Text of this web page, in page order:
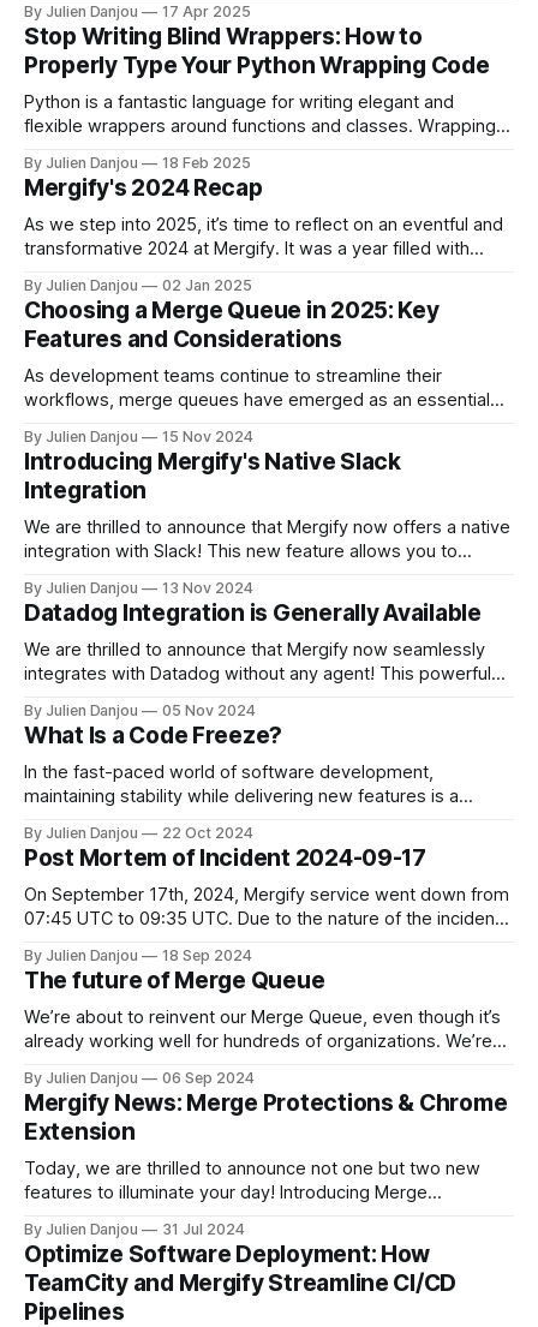
promise we’re keeping:
By Julien Danjou 17 Apr 2025
Stop Writing Blind Wrappers: How to
Properly Type Your Python Wrapping Code
Python is a fantastic language for writing elegant and
flexible wrappers around functions and classes. Wrapping
whether you’re abstracting a third-party library, simplifying a
complex API, or just reducing boilerplate. However, blindly
wrapping functions without proper type annotations is a
By Julien Danjou 18 Feb 2025
Mergify's 2024 Recap
As we step into 2025, it’s time to reflect on an eventful and
transformative 2024 at Mergify. It was a year filled with
better serve developers worldwide. Here's a look back at
what we achieved, what we learned, and what&
By Julien Danjou 02 Jan 2025
Choosing a Merge Queue in 2025: Key
Features and Considerations
As development teams continue to streamline their
workflows, merge queues have emerged as an essential
environments. However, with a range of merge queue
options available, how can teams select the best solution
for their needs in 2025? Here’s what
By Julien Danjou 15 Nov 2024
Introducing Mergify's Native Slack
Integration
We are thrilled to announce that Mergify now offers a native
integration with Slack! This new feature allows you to
in your favorite Slack channels. Stay connected with your
development workflow without ever leaving Slack. Why
Integrate Mergify with Slack? Communication
By Julien Danjou 13 Nov 2024
Datadog Integration is Generally Available
We are thrilled to announce that Mergify now seamlessly
integrates with Datadog without any agent! This powerful
workflows and gain actionable insights directly from your
development process. With Mergify’s metrics visualized in
your Datadog dashboard, you can enhance your real-time
monitoring
By Julien Danjou 05 Nov 2024
What Is a Code Freeze?
In the fast-paced world of software development,
maintaining stability while delivering new features is a
achieve this balance is the code freeze. Whether you're a
software engineer or a release manager, understanding the
nuances of code freezes—including regular
By Julien Danjou 22 Oct 2024
Post Mortem of Incident 2024-09-17
On September 17th, 2024, Mergify service went down from
07:45 UTC to 09:35 UTC. Due to the nature of the incident,
context of this incident, how we handled it, how we
restored the service, and what
By Julien Danjou 18 Sep 2024
The future of Merge Queue
We’re about to reinvent our Merge Queue, even though it’s
already working well for hundreds of organizations. We’re
temporary discomfort, but it’s essential to keep pushing
forward and delivering an even better system for our users.
By Julien Danjou 06 Sep 2024
Mergify News: Merge Protections & Chrome
Extension
Today, we are thrilled to announce not one but two new
features to illuminate your day! Introducing Merge
protection and rulesets, Merge Protections allows for
advanced customization and control over your merge
workflows, addressing the specific needs of your projects.
While GitHub’s
By Julien Danjou 31 Jul 2024
Optimize Software Deployment: How
TeamCity and Mergify Streamline CI/CD
Pipelines